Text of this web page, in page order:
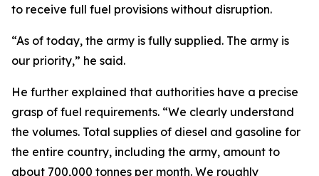
to receive full fuel provisions without disruption.
“As of today, the army is fully supplied. The army is
our priority,” he said.
He further explained that authorities have a precise
grasp of fuel requirements. “We clearly understand
the volumes. Total supplies of diesel and gasoline for
the entire country, including the army, amount to
about 700,000 tonnes per month. We roughly